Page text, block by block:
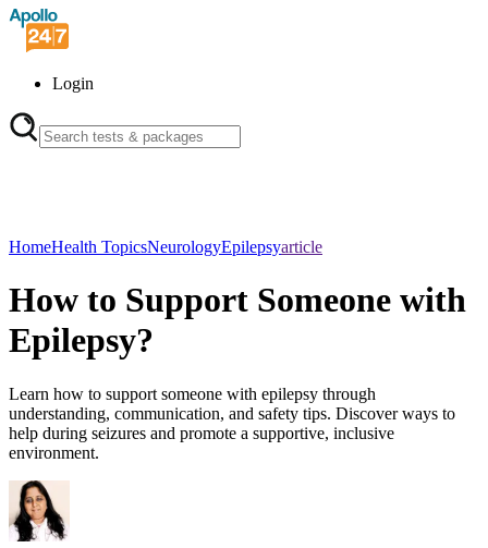
Login
HomeHealth TopicsNeurologyEpilepsyarticle
How to Support Someone with
Epilepsy?
Learn how to support someone with epilepsy through
understanding, communication, and safety tips. Discover ways to
help during seizures and promote a supportive, inclusive
environment.